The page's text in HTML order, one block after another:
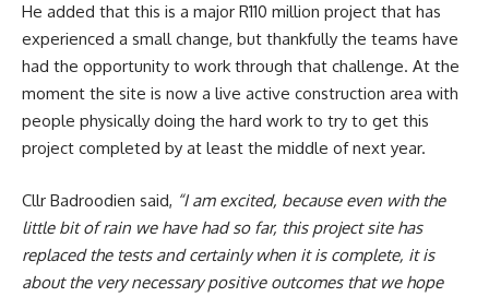
He added that this is a major R110 million project that has
experienced a small change, but thankfully the teams have
had the opportunity to work through that challenge. At the
moment the site is now a live active construction area with
people physically doing the hard work to try to get this
project completed by at least the middle of next year.
Cllr Badroodien said, “I am excited, because even with the
little bit of rain we have had so far, this project site has
replaced the tests and certainly when it is complete, it is
about the very necessary positive outcomes that we hope